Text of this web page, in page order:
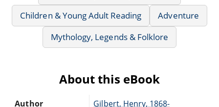
Children & Young Adult Reading
Adventure
Mythology, Legends & Folklore
About this eBook
Author
Gilbert, Henry, 1868-